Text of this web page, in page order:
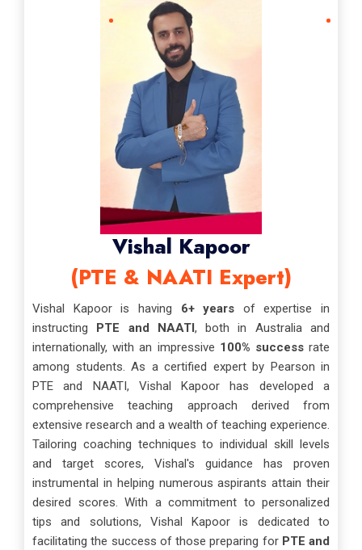
Vishal Kapoor
(PTE & NAATI Expert)
Vishal Kapoor is having 6+ years of expertise in
instructing PTE and NAATI, both in Australia and
internationally, with an impressive 100% successrate
among students. As a certified expert by Pearson in
PTE and NAATI, Vishal Kapoor has developed a
comprehensive teaching approach derived from
extensive research and a wealth of teaching experience.
Tailoring coaching techniques to individual skill levels
and target scores, Vishal's guidance has proven
instrumental in helping numerous aspirants attain their
desired scores. With a commitment to personalized
tips and solutions, Vishal Kapoor is dedicated to
facilitating the success of those preparing for PTE and